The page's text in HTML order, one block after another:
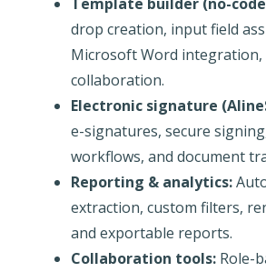
drop creation, input field
Microsoft Word integration,
collaboration.
Electronic signature
e-signatures, secure
workflows, and document
Reporting & analytics:
extraction, custom filters,
and exportable reports.
Collaboration tools:Role-